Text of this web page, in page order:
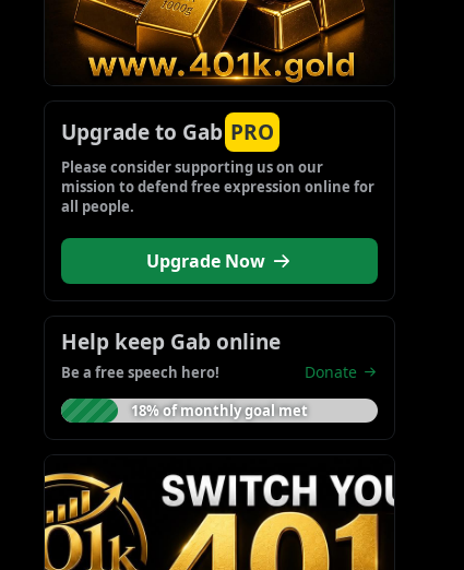
Upgrade to Gab PRO
Please consider supporting us on our
mission to defend free expression online for
all people.
Upgrade Now
Help keep Gab online
Be a free speech hero! Donate
18% of monthly goal met